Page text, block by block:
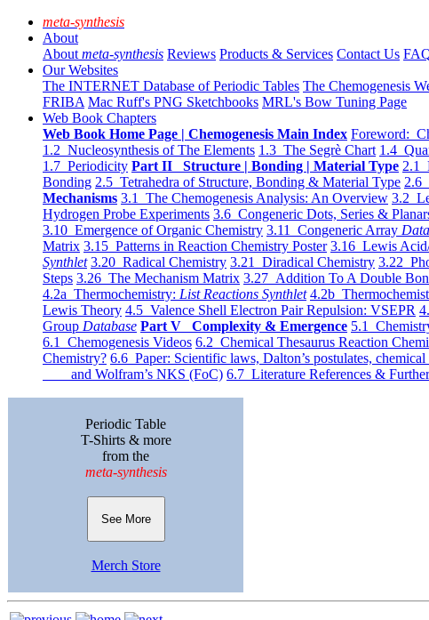
meta-synthesis
About
About meta-synthesis Reviews Products & Services Contact Us
Our Websites
The INTERNET Database of Periodic Tables The Chemogenesis
FRIBA Mac Ruff's PNG Sketchbooks MRL's Bow Tuning Page
Web Book Chapters
Web Book Home Page | Chemogenesis Main Index Foreword:
1.2 Nucleosynthesis of The Elements 1.3 The Segrè Chart 1.4
1.7 Periodicity Part II Structure | Bonding | Material Type 2.1
Bonding 2.5 Tetrahedra of Structure, Bonding & Material Type 2.6
Mechanisms 3.1 The Chemogenesis Analysis: An Overview 3.2
Hydrogen Probe Experiments 3.6 Congeneric Dots, Series &
3.10 Emergence of Organic Chemistry 3.11 Congeneric Array
Matrix 3.15 Patterns in Reaction Chemistry Poster 3.16 Lewis
Synthlet 3.20 Radical Chemistry 3.21 Diradical Chemistry 3.22
Steps 3.26 The Mechanism Matrix 3.27 Addition To A Double
4.2a Thermochemistry: List Reactions Synthlet 4.2b
Lewis Theory 4.5 Valence Shell Electron Pair Repulsion: VSEPR
Group Database Part V Complexity & Emergence 5.1
6.1 Chemogenesis Videos 6.2 Chemical Thesaurus Reaction
Chemistry? 6.6 Paper: Scientific laws, Dalton’s postulates, chemical
and Wolfram’s NKS (FoC) 6.7 Literature References &
Periodic Table
T-Shirts & more
from the
meta-synthesis
See More
Merch Store